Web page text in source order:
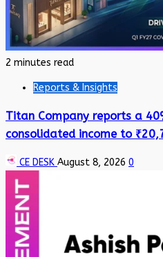
2 minutes read
Reports & Insights
Titan Company reports a
consolidated income to
CE DESK August 8, 2026 0